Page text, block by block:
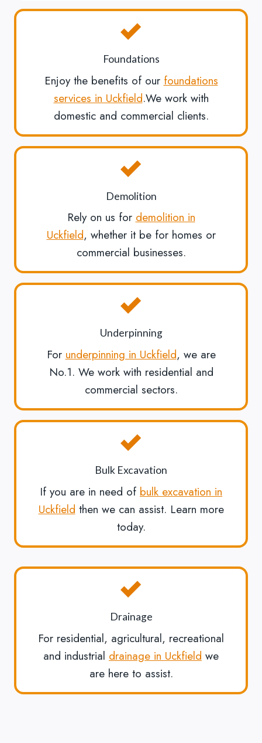
Foundations
Enjoy the benefits of our foundations
services in Uckfield.We work with
domestic and commercial clients.
Demolition
Rely on us for demolition in
Uckfield, whether it be for homes or
commercial businesses.
Underpinning
For underpinning in Uckfield, we are
No.1. We work with residential and
commercial sectors.
Bulk Excavation
If you are in need of bulk excavation in
Uckfield then we can assist. Learn more
today.
Drainage
For residential, agricultural, recreational
and industrial drainage in Uckfield we
are here to assist.